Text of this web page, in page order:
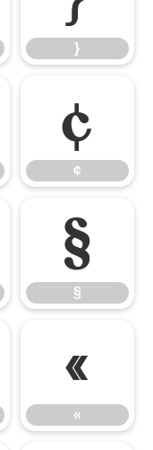
}
¢
¢
§
§
«
«